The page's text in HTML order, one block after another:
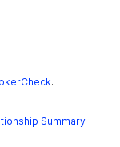
.
Summary